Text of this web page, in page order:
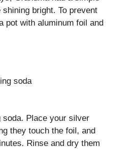
bright. To prevent
pot with aluminum foil and
soda
soda. Place your silver
they touch the foil, and
Rinse and dry them